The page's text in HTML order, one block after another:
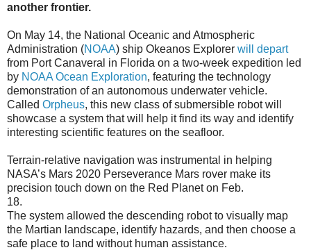
another frontier.
On May 14, the National Oceanic and Atmospheric
Administration (NOAA) ship Okeanos Explorer will depart
from Port Canaveral in Florida on a two-week expedition led
by NOAA Ocean Exploration, featuring the technology
demonstration of an autonomous underwater vehicle.
Called Orpheus, this new class of submersible robot will
showcase a system that will help it find its way and identify
interesting scientific features on the seafloor.
Terrain-relative navigation was instrumental in helping
NASA’s Mars 2020 Perseverance Mars rover make its
precision touch down on the Red Planet on Feb.
18.
The system allowed the descending robot to visually map
the Martian landscape, identify hazards, and then choose a
safe place to land without human assistance.